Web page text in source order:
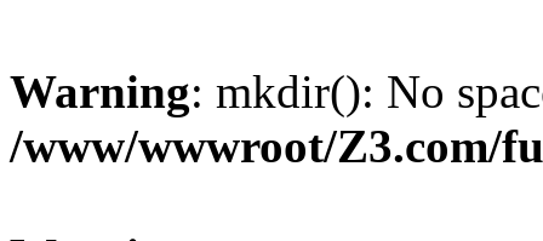
Warning: mkdir(): No
/www/wwwroot/Z3.com/